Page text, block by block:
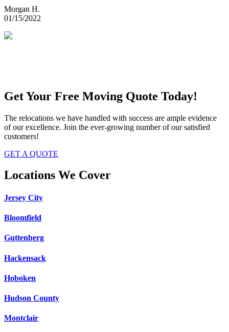
Morgan H.
01/15/2022
Get Your Free Moving Quote Today!
The relocations we have handled with success are ample evidence
of our excellence. Join the ever-growing number of our satisfied
customers!
GET A QUOTE
Locations We Cover
Jersey City
Bloomfield
Guttenberg
Hackensack
Hoboken
Hudson County
Montclair